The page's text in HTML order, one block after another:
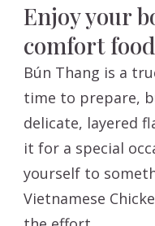
Enjoy your
comfort food
Bún Thang is a
time to prepare,
delicate, layered
it for a special
yourself to
Vietnamese